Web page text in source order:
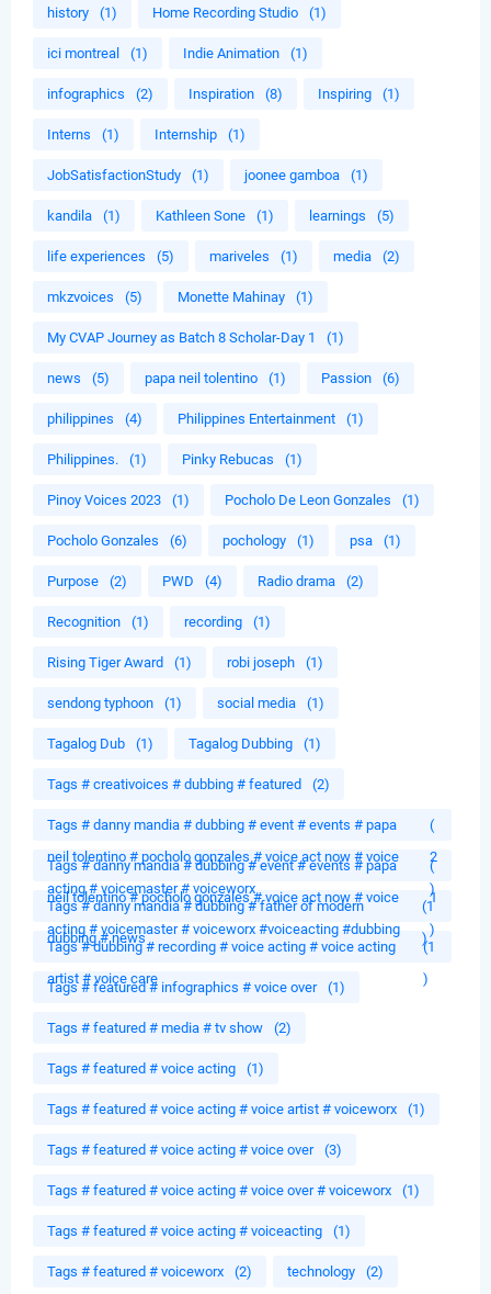
history (1) Home Recording Studio (1)
ici montreal (1) Indie Animation (1)
infographics (2) Inspiration (8) Inspiring (1)
Interns (1) Internship (1)
JobSatisfactionStudy (1) joonee gamboa (1)
kandila (1) Kathleen Sone (1) learnings (5)
life experiences (5) mariveles (1) media (2)
mkzvoices (5) Monette Mahinay (1)
My CVAP Journey as Batch 8 Scholar-Day 1 (1)
news (5) papa neil tolentino (1) Passion (6)
philippines (4) Philippines Entertainment (1)
Philippines. (1) Pinky Rebucas (1)
Pinoy Voices 2023 (1) Pocholo De Leon Gonzales (1)
Pocholo Gonzales (6) pochology (1) psa (1)
Purpose (2) PWD (4) Radio drama (2)
Recognition (1) recording (1)
Rising Tiger Award (1) robi joseph (1)
sendong typhoon (1) social media (1)
Tagalog Dub (1) Tagalog Dubbing (1)
Tags # creativoices # dubbing # featured (2)
Tags # danny mandia # dubbing # event # events # papa
neil tolentino # pocholo gonzales # voice act now # voice
acting # voicemaster # voiceworx
(
2
)
Tags # danny mandia # dubbing # event # events # papa
neil tolentino # pocholo gonzales # voice act now # voice
acting # voicemaster # voiceworx #voiceacting #dubbing
(
1
)
Tags # danny mandia # dubbing # father of modern
dubbing # news
(1
)
Tags # dubbing # recording # voice acting # voice acting
artist # voice care
(1
)
Tags # featured # infographics # voice over (1)
Tags # featured # media # tv show (2)
Tags # featured # voice acting (1)
Tags # featured # voice acting # voice artist # voiceworx (1)
Tags # featured # voice acting # voice over (3)
Tags # featured # voice acting # voice over # voiceworx (1)
Tags # featured # voice acting # voiceacting (1)
Tags # featured # voiceworx (2) technology (2)